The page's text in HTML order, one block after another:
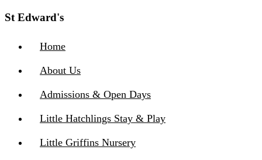
St Edward's
Home
About Us
Admissions & Open Days
Little Hatchlings Stay & Play
Little Griffins Nursery